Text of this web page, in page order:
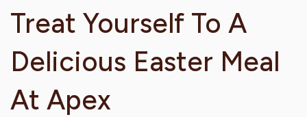
Treat Yourself To A
Delicious Easter Meal
At Apex